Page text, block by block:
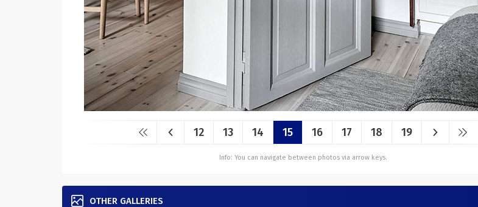
12 13 14 15 16 17 18 19
Info: You can navigate between photos via arrow keys.
OTHER GALLERIES